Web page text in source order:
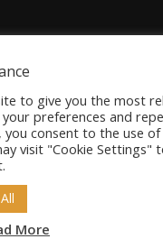
Stands
& Muzzles
Muzzles
to give you the most
preferences and
you consent to the use of
visit "Cookie Settings"
More